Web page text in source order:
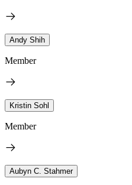
Andy Shih
Member
Kristin Sohl
Member
Aubyn C. Stahmer